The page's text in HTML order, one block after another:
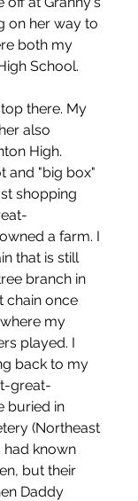
on her way to
both my
School.
there. My
also
High.
and "big box"
shopping
a farm. I
that is still
branch in
chain once
my
played. I
back to my
great-
buried in
(Northeast
had known
but their
Daddy